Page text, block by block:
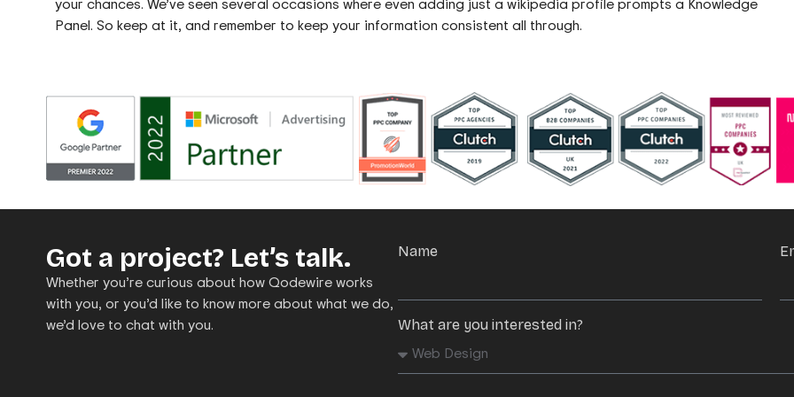
Panel. So keep at it, and remember to keep your information consistent all through.
Got a project? Let’s talk.
Whether you’re curious about how Qodewire works
with you, or you’d like to know more about what we do,
we’d love to chat with you.
Name
What are you interested in?